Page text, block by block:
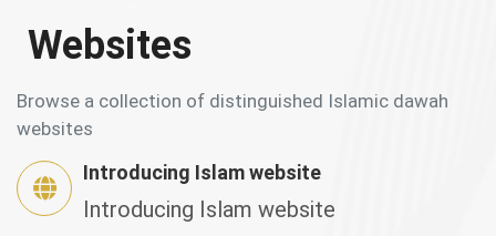
Websites
Browse a collection of distinguished Islamic dawah
websites
Introducing Islam website
Introducing Islam website